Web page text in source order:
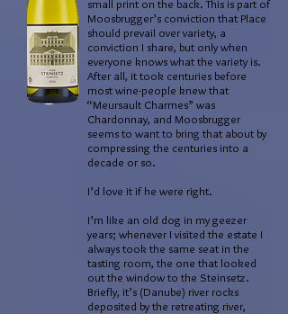
small print on the back. This is part of
Moosbrugger’s conviction that Place
should prevail over variety, a
conviction I share, but only when
everyone knows what the variety is.
After all, it took centuries before
most wine-people knew that
“Meursault Charmes” was
Chardonnay, and Moosbrugger
seems to want to bring that about by
compressing the centuries into a
decade or so.
I’d love it if he were right.
I’m like an old dog in my geezer
years; whenever I visited the estate I
always took the same seat in the
tasting room, the one that looked
out the window to the Steinsetz.
Briefly, it’s (Danube) river rocks
deposited by the retreating river,